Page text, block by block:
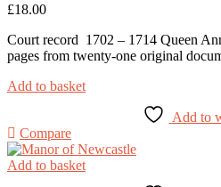
£18.00
Court record 1702 – 1714 Queen
pages from twenty-one original
Add to basket
Add to
Compare
Add to basket